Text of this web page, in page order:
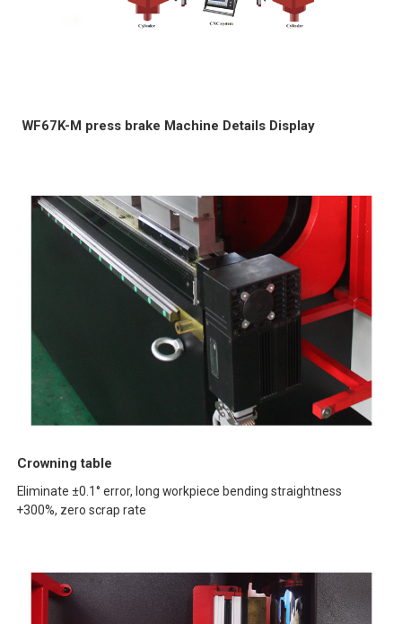
WF67K-M press brake Machine Details Display
Crowning table
Eliminate ±0.1° error, long workpiece bending straightness
+300%, zero scrap rate